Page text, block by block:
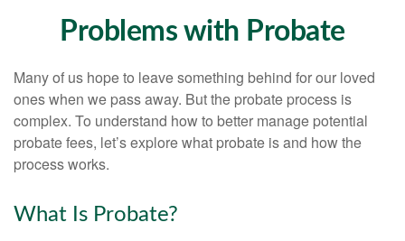
Problems with Probate
Many of us hope to leave something behind for our loved
ones when we pass away. But the probate process is
complex. To understand how to better manage potential
probate fees, let’s explore what probate is and how the
process works.
What Is Probate?